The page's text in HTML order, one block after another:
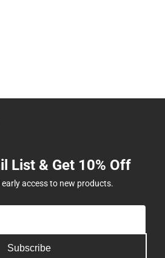
List & Get 10% Off
access to new products.
Subscribe